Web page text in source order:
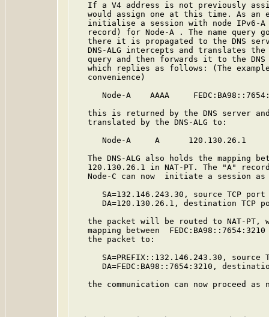
If a V4 address is not previously
would assign one at this time. As an
initialise a session with node IPv6-
record) for Node-A . The name query
there it is propagated to the DNS
DNS-ALG intercepts and translates
query and then forwards it to the
which replies as follows: (The
   convenience)
Node-A    AAAA
this is returned by the DNS server
   translated by the DNS-ALG to:
      Node-A     A      120.130.26.1
The DNS-ALG also holds the mapping
120.130.26.1 in NAT-PT. The "A"
Node-C can now  initiate a session as
SA=132.146.243.30, source TCP port
DA=120.130.26.1, destination TCP
the packet will be routed to NAT-PT,
mapping between
   the packet to:
SA=PREFIX::132.146.243.30, source
DA=FEDC:BA98::7654:3210,
the communication can now proceed as